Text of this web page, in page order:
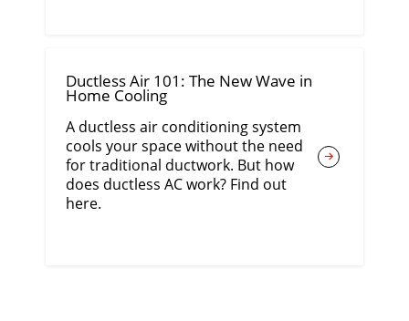
Ductless Air 101: The New Wave in
Home Cooling
A ductless air conditioning system
cools your space without the need
for traditional ductwork. But how
does ductless AC work? Find out
here.